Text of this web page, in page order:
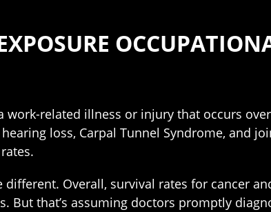
work-related illness or injury that occurs
loss, Carpal Tunnel Syndrome, and
different. Overall, survival rates for cancer
But that’s assuming doctors promptly